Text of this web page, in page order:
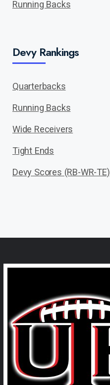
Running Backs
Devy Rankings
Quarterbacks
Running Backs
Wide Receivers
Tight Ends
Devy Scores (RB-WR-TE)